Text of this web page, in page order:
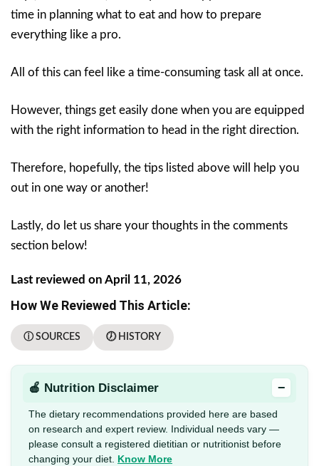
time in planning what to eat and how to prepare
everything like a pro.
All of this can feel like a time-consuming task all at once.
However, things get easily done when you are equipped
with the right information to head in the right direction.
Therefore, hopefully, the tips listed above will help you
out in one way or another!
Lastly, do let us share your thoughts in the comments
section below!
Last reviewed on April 11, 2026
How We Reviewed This Article:
ⓘ SOURCES 🕖 HISTORY
🍎 Nutrition Disclaimer −
The dietary recommendations provided here are based
on research and expert review. Individual needs vary —
please consult a registered dietitian or nutritionist before
changing your diet. Know More